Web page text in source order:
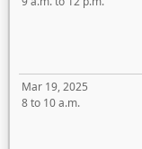
Mar 19, 2025
8 to 10 a.m.